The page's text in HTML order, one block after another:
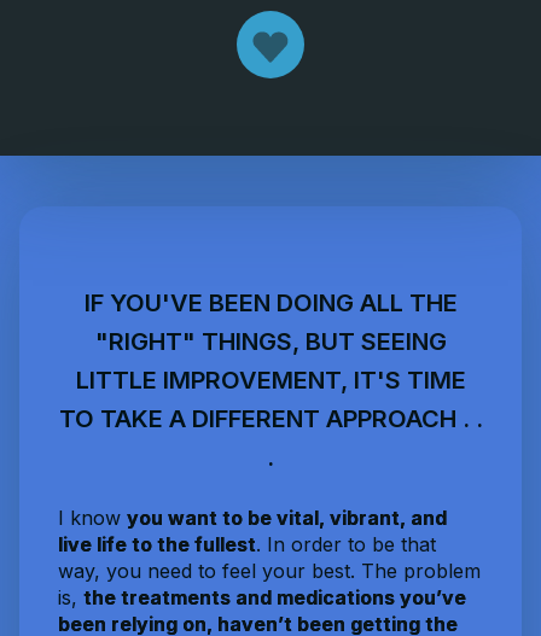
IF YOU'VE BEEN DOING ALL THE
"RIGHT" THINGS, BUT SEEING
LITTLE IMPROVEMENT, IT'S TIME
TO TAKE A DIFFERENT APPROACH . .
.
I know you want to be vital, vibrant, and
live life to the fullest. In order to be that
way, you need to feel your best. The problem
is, the treatments and medications you’ve
been relying on, haven’t been getting the